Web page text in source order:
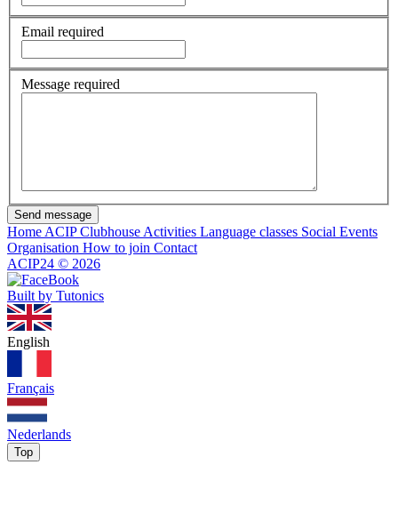
Email required
Message required
Send message
Home ACIP Clubhouse Activities Language classes Social Events
Organisation How to join Contact
ACIP24 © 2026
Built by Tutonics
English
Français
Nederlands
Top